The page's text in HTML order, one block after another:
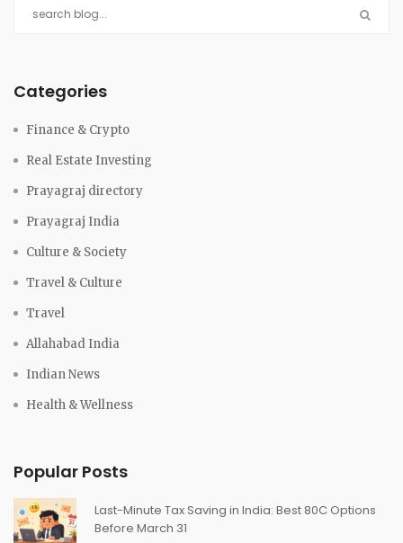
Categories
Finance & Crypto
Real Estate Investing
Prayagraj directory
Prayagraj India
Culture & Society
Travel & Culture
Travel
Allahabad India
Indian News
Health & Wellness
Popular Posts
Last-Minute Tax Saving in India: Best 80C Options
Before March 31